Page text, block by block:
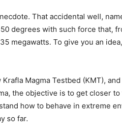
That accidental well,
degrees with such force that,
megawatts. To give you an
Magma Testbed (KMT),
the objective is to get closer
how to behave in extreme
so far.